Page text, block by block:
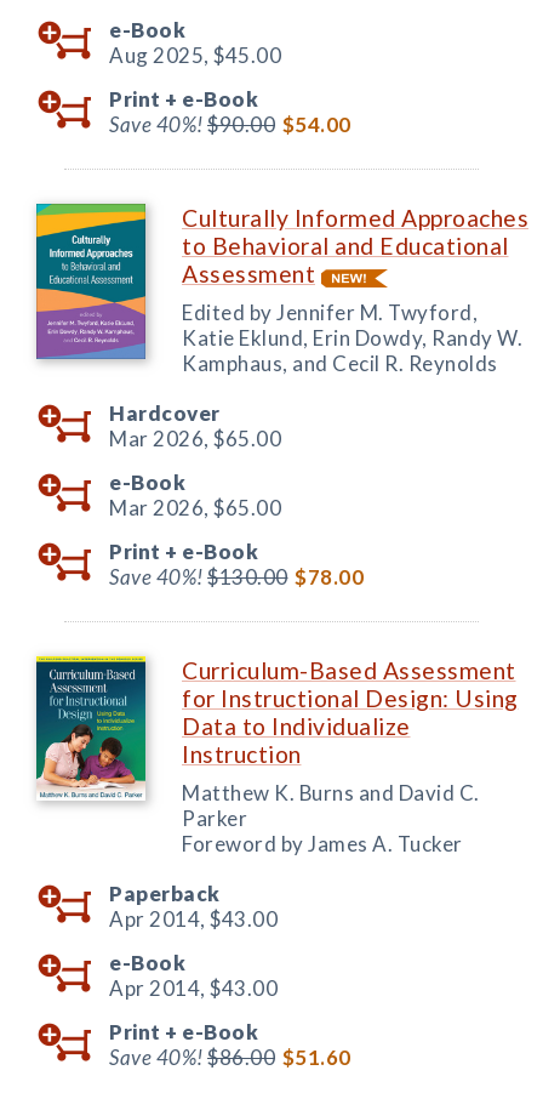
e-Book
Aug 2025, $45.00
Print + e-Book
Save 40%!$90.00 $54.00
Culturally Informed Approaches
to Behavioral and Educational
Assessment
Edited by Jennifer M. Twyford,
Katie Eklund, Erin Dowdy, Randy W.
Kamphaus, and Cecil R. Reynolds
Hardcover
Mar 2026, $65.00
e-Book
Mar 2026, $65.00
Print + e-Book
Save 40%!$130.00 $78.00
Curriculum-Based Assessment
for Instructional Design: Using
Data to Individualize
Instruction
Matthew K. Burns and David C.
Parker
Foreword by James A. Tucker
Paperback
Apr 2014, $43.00
e-Book
Apr 2014, $43.00
Print + e-Book
Save 40%!$86.00 $51.60